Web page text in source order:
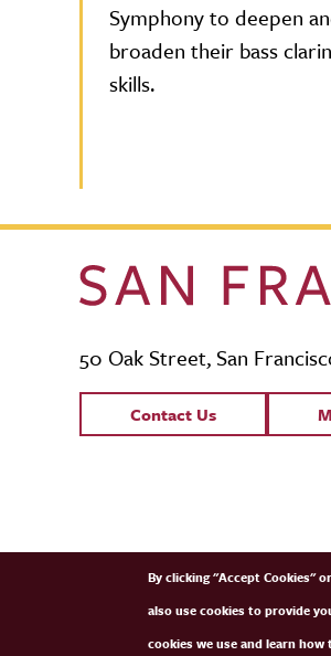
Symphony to deepen
broaden their bass
skills.
50 Oak Street, San
Contact
Contact Us
SFCM Partners
By clicking "Accept Cookies"
also use cookies to provide
cookies we use and learn